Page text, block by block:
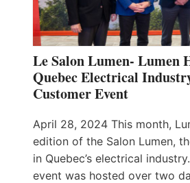
Le Salon Lumen- Lumen
Quebec Electrical
Customer Event
April 28, 2024 This month,
edition of the Salon Lumen,
in Quebec’s electrical
event was hosted over two